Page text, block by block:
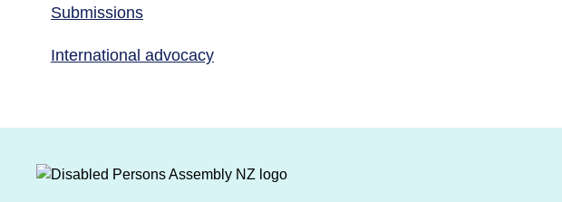
Submissions
International advocacy